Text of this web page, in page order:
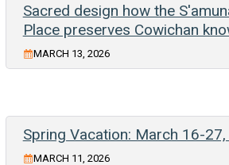
Sacred design how the
Place preserves Cowichan
MARCH 13, 2026
Spring Vacation: March 16-
MARCH 11, 2026